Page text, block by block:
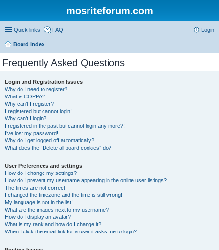
mosriteforum.com
Quick links FAQ Login
Board index
Frequently Asked Questions
Login and Registration Issues
Why do I need to register?
What is COPPA?
Why can’t I register?
I registered but cannot login!
Why can’t I login?
I registered in the past but cannot login any more?!
I’ve lost my password!
Why do I get logged off automatically?
What does the “Delete all board cookies” do?
User Preferences and settings
How do I change my settings?
How do I prevent my username appearing in the online user listings?
The times are not correct!
I changed the timezone and the time is still wrong!
My language is not in the list!
What are the images next to my username?
How do I display an avatar?
What is my rank and how do I change it?
When I click the email link for a user it asks me to login?